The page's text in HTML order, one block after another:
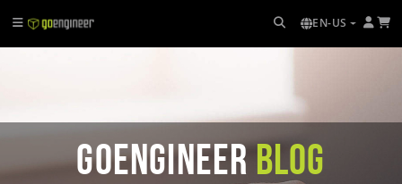
EN-US
GoEngineerBlog